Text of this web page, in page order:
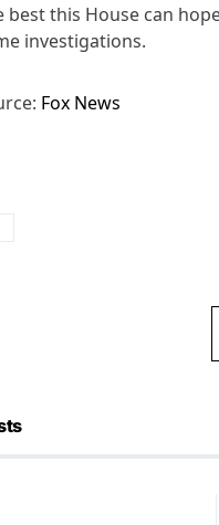
best this House can
investigations.
Fox News